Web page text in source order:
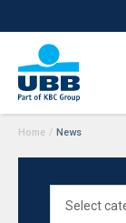
Home / News